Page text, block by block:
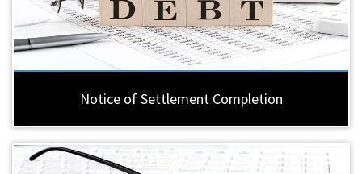
Notice of Settlement Completion